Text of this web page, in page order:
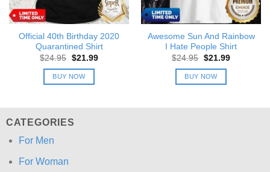
Official 40th Birthday 2020
Quarantined Shirt
$24.95 Original
was:
$24.95.
$21.99Current
BUY NOW
Awesome Sun And Rainbow
I Hate People Shirt
$24.95 Original
was:
$24.95.
$21.99Current
BUY NOW
CATEGORIES
For Men
For Woman